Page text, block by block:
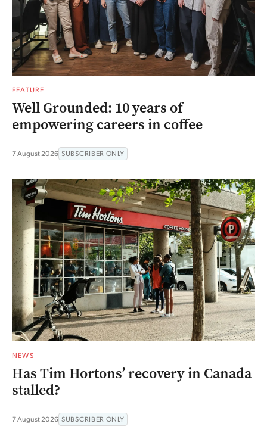
FEATURE
Well Grounded: 10 years of
empowering careers in coffee
7 August 2026 SUBSCRIBER ONLY
NEWS
Has Tim Hortons’ recovery in Canada
stalled?
7 August 2026 SUBSCRIBER ONLY